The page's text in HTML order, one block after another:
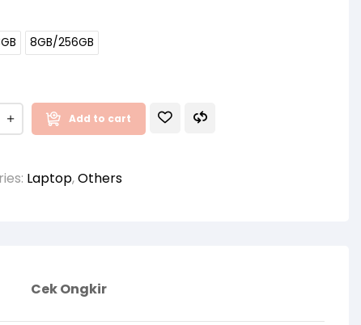
8GB/256GB
Add to cart
Laptop,Others
Cek Ongkir